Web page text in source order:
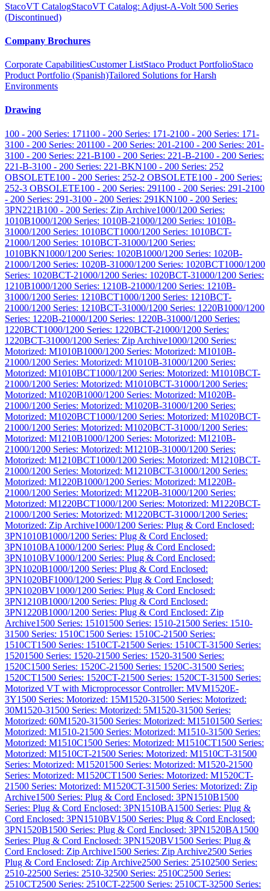
StacoVT CatalogStacoVT Catalog: Adjust-A-Volt 500 Series
(Discontinued)
Company Brochures
Corporate CapabilitiesCustomer ListStaco Product PortfolioStaco
Product Portfolio (Spanish)Tailored Solutions for Harsh
Environments
Drawing
100 - 200 Series: 171100 - 200 Series: 171-2100 - 200 Series: 171-
3100 - 200 Series: 201100 - 200 Series: 201-2100 - 200 Series: 201-
3100 - 200 Series: 221-B100 - 200 Series: 221-B-2100 - 200 Series:
221-B-3100 - 200 Series: 221-BKN100 - 200 Series: 252
OBSOLETE100 - 200 Series: 252-2 OBSOLETE100 - 200 Series:
252-3 OBSOLETE100 - 200 Series: 291100 - 200 Series: 291-2100
- 200 Series: 291-3100 - 200 Series: 291KN100 - 200 Series:
3PN221B100 - 200 Series: Zip Archive1000/1200 Series:
1010B1000/1200 Series: 1010B-21000/1200 Series: 1010B-
31000/1200 Series: 1010BCT1000/1200 Series: 1010BCT-
21000/1200 Series: 1010BCT-31000/1200 Series:
1010BKN1000/1200 Series: 1020B1000/1200 Series: 1020B-
21000/1200 Series: 1020B-31000/1200 Series: 1020BCT1000/1200
Series: 1020BCT-21000/1200 Series: 1020BCT-31000/1200 Series:
1210B1000/1200 Series: 1210B-21000/1200 Series: 1210B-
31000/1200 Series: 1210BCT1000/1200 Series: 1210BCT-
21000/1200 Series: 1210BCT-31000/1200 Series: 1220B1000/1200
Series: 1220B-21000/1200 Series: 1220B-31000/1200 Series:
1220BCT1000/1200 Series: 1220BCT-21000/1200 Series:
1220BCT-31000/1200 Series: Zip Archive1000/1200 Series:
Motorized: M1010B1000/1200 Series: Motorized: M1010B-
21000/1200 Series: Motorized: M1010B-31000/1200 Series:
Motorized: M1010BCT1000/1200 Series: Motorized: M1010BCT-
21000/1200 Series: Motorized: M1010BCT-31000/1200 Series:
Motorized: M1020B1000/1200 Series: Motorized: M1020B-
21000/1200 Series: Motorized: M1020B-31000/1200 Series:
Motorized: M1020BCT1000/1200 Series: Motorized: M1020BCT-
21000/1200 Series: Motorized: M1020BCT-31000/1200 Series:
Motorized: M1210B1000/1200 Series: Motorized: M1210B-
21000/1200 Series: Motorized: M1210B-31000/1200 Series:
Motorized: M1210BCT1000/1200 Series: Motorized: M1210BCT-
21000/1200 Series: Motorized: M1210BCT-31000/1200 Series:
Motorized: M1220B1000/1200 Series: Motorized: M1220B-
21000/1200 Series: Motorized: M1220B-31000/1200 Series:
Motorized: M1220BCT1000/1200 Series: Motorized: M1220BCT-
21000/1200 Series: Motorized: M1220BCT-31000/1200 Series:
Motorized: Zip Archive1000/1200 Series: Plug & Cord Enclosed:
3PN1010B1000/1200 Series: Plug & Cord Enclosed:
3PN1010BA1000/1200 Series: Plug & Cord Enclosed:
3PN1010BV1000/1200 Series: Plug & Cord Enclosed:
3PN1020B1000/1200 Series: Plug & Cord Enclosed:
3PN1020BF1000/1200 Series: Plug & Cord Enclosed:
3PN1020BV1000/1200 Series: Plug & Cord Enclosed:
3PN1210B1000/1200 Series: Plug & Cord Enclosed:
3PN1220B1000/1200 Series: Plug & Cord Enclosed: Zip
Archive1500 Series: 15101500 Series: 1510-21500 Series: 1510-
31500 Series: 1510C1500 Series: 1510C-21500 Series:
1510CT1500 Series: 1510CT-21500 Series: 1510CT-31500 Series:
15201500 Series: 1520-21500 Series: 1520-31500 Series:
1520C1500 Series: 1520C-21500 Series: 1520C-31500 Series:
1520CT1500 Series: 1520CT-21500 Series: 1520CT-31500 Series:
Motorized VT with Microprocessor Controller: MVM1520E-
3Y1500 Series: Motorized: 15M1520-31500 Series: Motorized:
30M1520-31500 Series: Motorized: 5M1520-31500 Series:
Motorized: 60M1520-31500 Series: Motorized: M15101500 Series:
Motorized: M1510-21500 Series: Motorized: M1510-31500 Series:
Motorized: M1510C1500 Series: Motorized: M1510CT1500 Series:
Motorized: M1510CT-21500 Series: Motorized: M1510CT-31500
Series: Motorized: M15201500 Series: Motorized: M1520-21500
Series: Motorized: M1520CT1500 Series: Motorized: M1520CT-
21500 Series: Motorized: M1520CT-31500 Series: Motorized: Zip
Archive1500 Series: Plug & Cord Enclosed: 3PN1510B1500
Series: Plug & Cord Enclosed: 3PN1510BA1500 Series: Plug &
Cord Enclosed: 3PN1510BV1500 Series: Plug & Cord Enclosed:
3PN1520B1500 Series: Plug & Cord Enclosed: 3PN1520BA1500
Series: Plug & Cord Enclosed: 3PN1520BV1500 Series: Plug &
Cord Enclosed: Zip Archive1500 Series: Zip Archive2500 Series
Plug & Cord Enclosed: Zip Archive2500 Series: 25102500 Series:
2510-22500 Series: 2510-32500 Series: 2510C2500 Series:
2510CT2500 Series: 2510CT-22500 Series: 2510CT-32500 Series: